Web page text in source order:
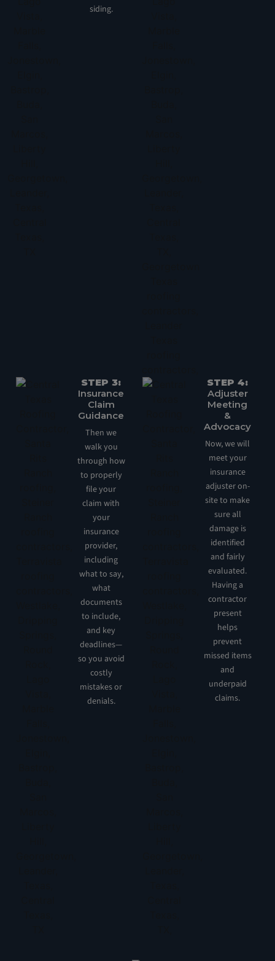
siding.
STEP 3:
Insurance
Claim
Guidance
Then we
walk you
through how
to properly
file your
claim with
your
insurance
provider,
including
what to say,
what
documents
to include,
and key
deadlines—
so you avoid
costly
mistakes or
denials.
STEP 4:
Adjuster
Meeting
&
Advocacy
Now, we will
meet your
insurance
adjuster on-
site to make
sure all
damage is
identified
and fairly
evaluated.
Having a
contractor
present
helps
prevent
missed items
and
underpaid
claims.